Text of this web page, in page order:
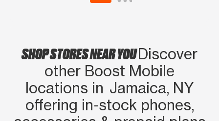
SHOP STORES NEAR YOUDiscover
other Boost Mobile
locations in Jamaica, NY
offering in‑stock phones,